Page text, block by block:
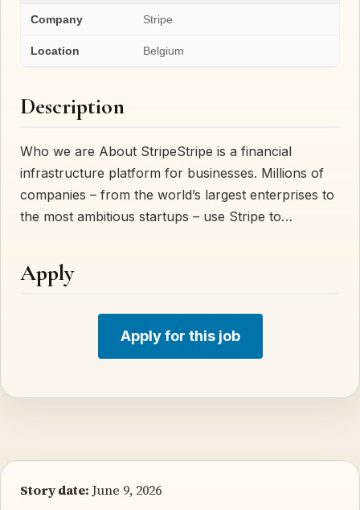
Company Stripe
Location Belgium
Description
Who we are About StripeStripe is a financial
infrastructure platform for businesses. Millions of
companies – from the world’s largest enterprises to
the most ambitious startups – use Stripe to…
Apply
Apply for this job
Story date: June 9, 2026